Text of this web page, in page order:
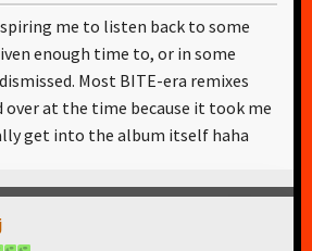
me to listen back to some
enough time to, or in some
Most BITE-era remixes
over at the time because it took me
get into the album itself haha